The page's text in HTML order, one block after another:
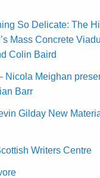
So Delicate: The
Mass Concrete
Colin Baird
Nicola Meighan
Barr
Gilday New
Writers Centre